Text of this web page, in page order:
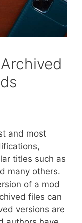
and most
titles such as
many others.
of a mod
files can
versions are